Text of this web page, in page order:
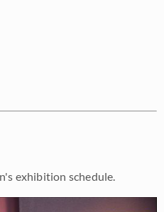
exhibition schedule.